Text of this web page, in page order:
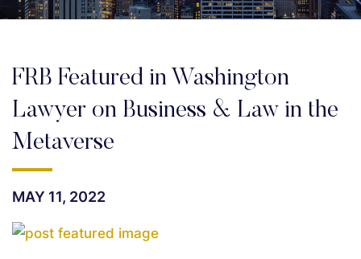
FRB Featured in Washington
Lawyer on Business & Law in the
Metaverse
MAY 11, 2022